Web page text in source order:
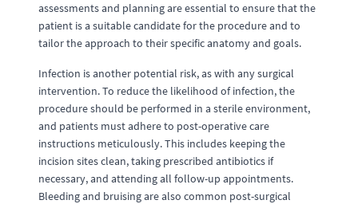
assessments and planning are essential to ensure that the
patient is a suitable candidate for the procedure and to
tailor the approach to their specific anatomy and goals.
Infection is another potential risk, as with any surgical
intervention. To reduce the likelihood of infection, the
procedure should be performed in a sterile environment,
and patients must adhere to post-operative care
instructions meticulously. This includes keeping the
incision sites clean, taking prescribed antibiotics if
necessary, and attending all follow-up appointments.
Bleeding and bruising are also common post-surgical